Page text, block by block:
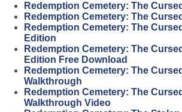
Redemption Cemetery: The
Redemption Cemetery: The
Redemption Cemetery: The
Edition
Redemption Cemetery: The
Edition Free Download
Redemption Cemetery: The
Walkthrough
Redemption Cemetery: The
Walkthrough Video